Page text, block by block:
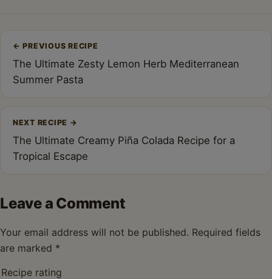
navigation
← PREVIOUS RECIPE
The Ultimate Zesty Lemon Herb Mediterranean
Summer Pasta
NEXT RECIPE →
The Ultimate Creamy Piña Colada Recipe for a
Tropical Escape
Leave a Comment
Your email address will not be published. Required fields
are marked *
Recipe rating